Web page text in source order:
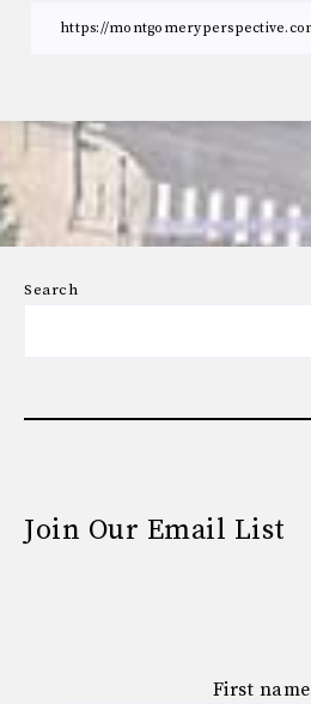
Search
Join Our Email List
First name